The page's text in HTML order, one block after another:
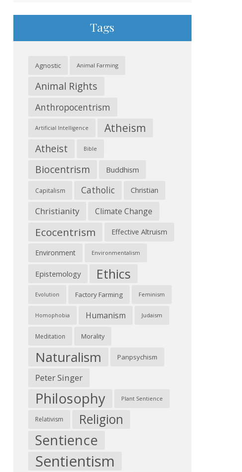
Tags
Agnostic Animal Farming
Animal Rights
Anthropocentrism
Artificial Intelligence Atheism
Atheist Bible
Biocentrism Buddhism
Capitalism Catholic Christian
Christianity Climate Change
Ecocentrism Effective Altruism
Environment Environmentalism
Epistemology Ethics
Evolution Factory Farming Feminism
Homophobia Humanism Judaism
Meditation Morality
Naturalism Panpsychism
Peter Singer
Philosophy Plant Sentience
Relativism Religion
Sentience
Sentientism